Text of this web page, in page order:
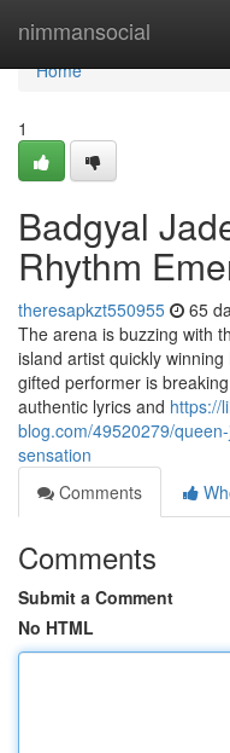
nimmansocial
Home
Home
1
Badgyal
Rhythm
theresapkzt550955 65
The arena is buzzing with
island artist quickly
gifted performer is
authentic lyrics and https://
blog.com/49520279/
sensation
Comments
Comments
Submit a Comment
No HTML